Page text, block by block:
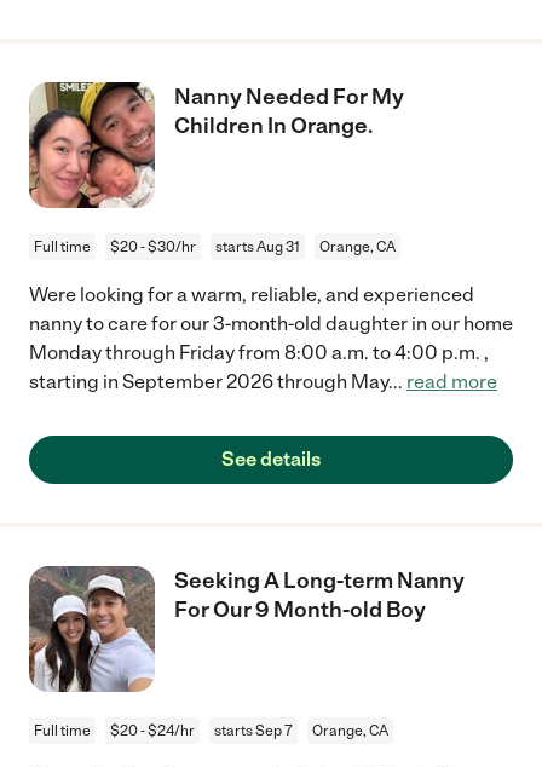
Nanny Needed For My
Children In Orange.
Full time $20 - $30/hr starts Aug 31 Orange, CA
Were looking for a warm, reliable, and experienced
nanny to care for our 3-month-old daughter in our home
Monday through Friday from 8:00 a.m. to 4:00 p.m. ,
starting in September 2026 through May... read more
See details
Seeking A Long-term Nanny
For Our 9 Month-old Boy
Full time $20 - $24/hr starts Sep 7 Orange, CA